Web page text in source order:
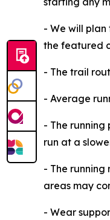
- We will
the featured
- The trail
- Average
- The
run at a
- The running
areas may
- Wear